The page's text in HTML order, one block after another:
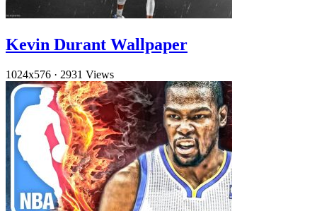
Kevin Durant Wallpaper
1024x576 · 2931 Views